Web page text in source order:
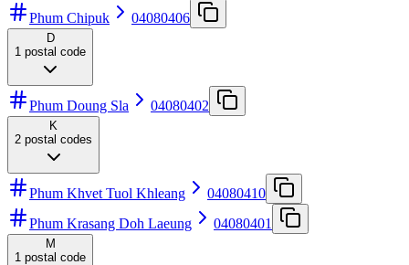
Phum Chipuk 04080406
D
1 postal code
Phum Doung Sla 04080402
K
2 postal codes
Phum Khvet Tuol Khleang
04080410
Phum Krasang Doh Laeung
04080401
M
1 postal code